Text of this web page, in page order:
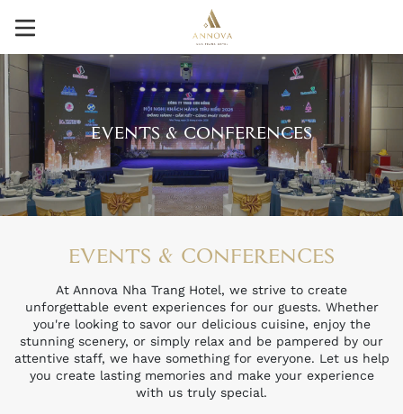
EVENTS & CONFERENCES
EVENTS & CONFERENCES
At Annova Nha Trang Hotel, we strive to create
unforgettable event experiences for our guests. Whether
you're looking to savor our delicious cuisine, enjoy the
stunning scenery, or simply relax and be pampered by our
attentive staff, we have something for everyone. Let us help
you create lasting memories and make your experience
with us truly special.